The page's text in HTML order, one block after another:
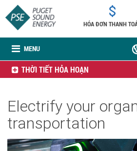
MENU
HÓA ĐƠN THANH
THỜI TIẾT HỎA HOẠN
Electrify your
transportation